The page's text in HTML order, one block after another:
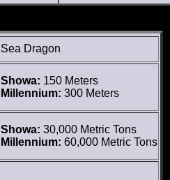
Sea Dragon
Showa: 150 Meters
Millennium: 300 Meters
Showa: 30,000 Metric Tons
Millennium: 60,000 Metric Tons